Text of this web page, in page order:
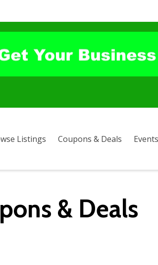
Listings Coupons & Deals Events
& Deals